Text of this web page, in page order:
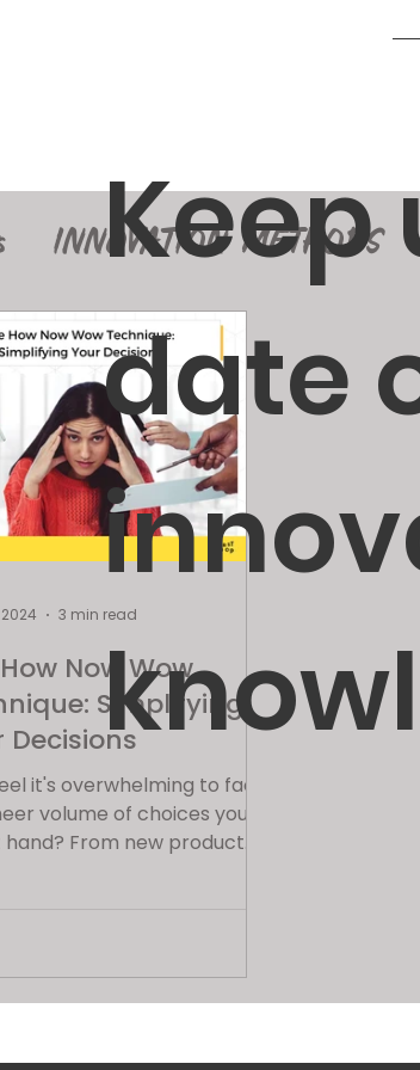
INNOVATION METHODS
Thinking
Now Wow
Simplifying
Decisions
it's overwhelming to face
volume of choices you've
From new product
3 min read
Keep
date